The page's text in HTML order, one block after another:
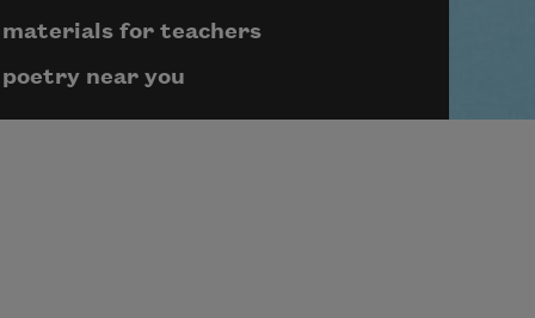
materials for teachers
poetry near you